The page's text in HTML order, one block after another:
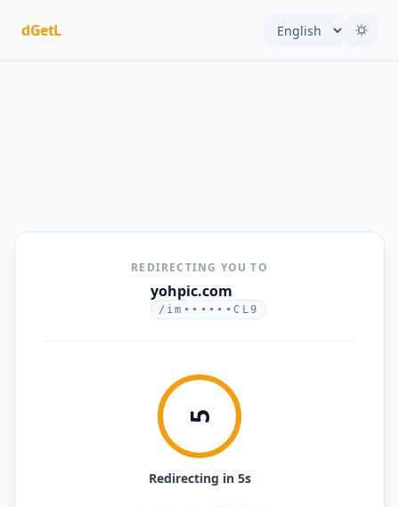
dGetL
REDIRECTING YOU TO
yohpic.com
/im••••••CL9
5
Redirecting in 5s